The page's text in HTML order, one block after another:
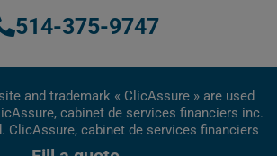
514-375-9747
and trademark « ClicAssure » are used
cabinet de services financiers inc.
ClicAssure, cabinet de services financiers
services firm registered in Quebec